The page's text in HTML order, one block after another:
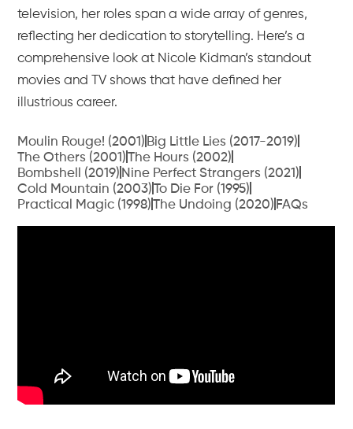
television, her roles span a wide array of genres,
reflecting her dedication to storytelling. Here’s a
comprehensive look at Nicole Kidman’s standout
movies and TV shows that have defined her
illustrious career.
Moulin Rouge! (2001) Big Little Lies (2017-2019)
The Others (2001) The Hours (2002)
Bombshell (2019) Nine Perfect Strangers (2021)
Cold Mountain (2003) To Die For (1995)
Practical Magic (1998) The Undoing (2020) FAQs